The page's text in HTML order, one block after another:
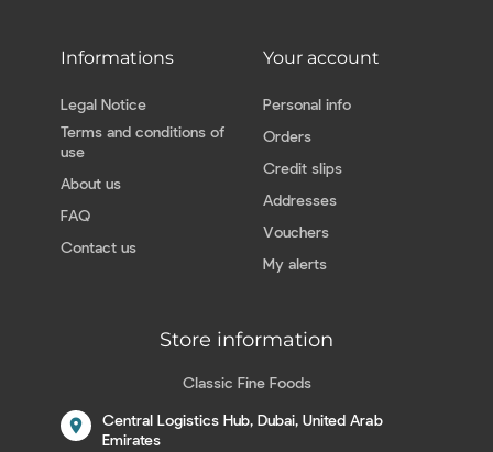
Informations
Legal Notice
Terms and conditions of
use
About us
FAQ
Contact us
Your account
Personal info
Orders
Credit slips
Addresses
Vouchers
My alerts
Store information
Classic Fine Foods
location_on
Central Logistics Hub, Dubai, United Arab
Emirates